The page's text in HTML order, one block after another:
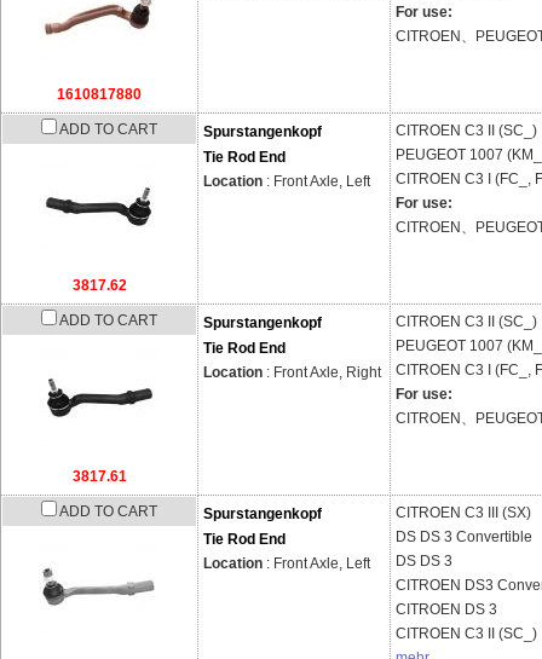
1610817880
For use:
CITROEN、
ADD TO CART
3817.62
Spurstangenkopf
Tie Rod End
Location : Front Axle, Left
CITROEN C3 II (SC_)
PEUGEOT 1007
CITROEN C3 I (FC_,
For use:
CITROEN、
ADD TO CART
3817.61
Spurstangenkopf
Tie Rod End
Location : Front Axle, Right
CITROEN C3 II (SC_)
PEUGEOT 1007
CITROEN C3 I (FC_,
For use:
CITROEN、
ADD TO CART
Spurstangenkopf
Tie Rod End
Location : Front Axle, Left
CITROEN C3 III (SX)
DS DS 3 Convertible
DS DS 3
CITROEN DS3
CITROEN DS 3
CITROEN C3 II (SC_)